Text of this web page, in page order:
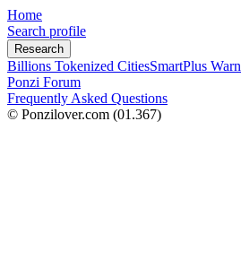
Home
Search profile
Research
Billions Tokenized CitiesSmartPlus
Ponzi Forum
Frequently Asked Questions
© Ponzilover.com (01.367)